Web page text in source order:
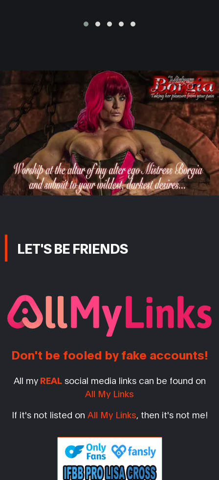
LET'S BE FRIENDS
Don't be fooled by fake accounts!
All my REALsocial media links can be found on
All My Links
If it's not listed on All My Links , then it's not me!